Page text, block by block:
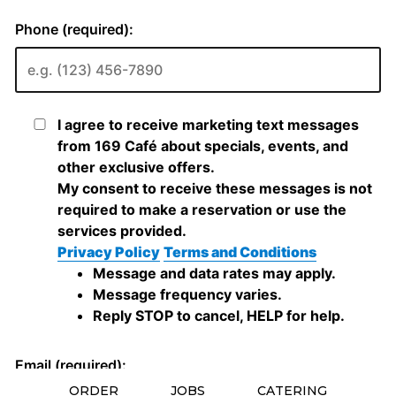
ORDER JOBS CATERING